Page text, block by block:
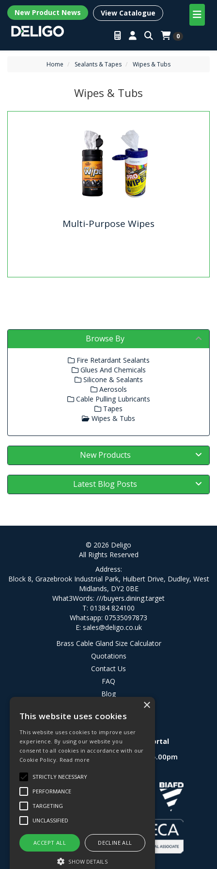
New Product News View Catalogue
0
Home Sealants & Tapes Wipes & Tubs
Wipes & Tubs
Multi-Purpose Wipes
Browse By
Fire Retardant Sealants
Glues And Chemicals
Silicone & Sealants
Aerosols
Cable Pulling Lubricants
Tapes
Wipes & Tubs
New Products
Latest Blog Posts
© 2026 Deligo
All Rights Reserved
Address:
Block 8, Grazebrook Industrial Park, Hulbert Drive, Dudley, West
Midlands, DY2 0BE
What3Words: ///buyers.dining.target
T: 01384 824100
Whatsapp: 07535097873
E: sales@deligo.co.uk
Brass Cable Gland Size Calculator
Quotations
Contact Us
FAQ
Blog
Terms & Conditions
Deligo R&D Product Testing Portal
Open Hours: Mon - Fri 8.30am - 5.00pm
×
This website uses cookies
This website uses cookies to improve user
experience. By using our website you
consent to all cookies in accordance with our
Cookie Policy. Read more
STRICTLY NECESSARY
PERFORMANCE
TARGETING
UNCLASSIFIED
ACCEPT ALL DECLINE ALL
SHOW DETAILS